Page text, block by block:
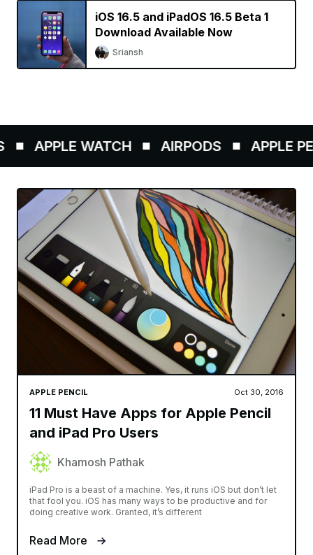
iOS 16.5 and iPadOS 16.5 Beta 1
Download Available Now
Sriansh
APPLE WATCH AIRPODS APPLE
APPLE PENCIL Oct 30, 2016
11 Must Have Apps for Apple Pencil
and iPad Pro Users
Khamosh Pathak
iPad Pro is a beast of a machine. Yes, it runs iOS but don’t let
that fool you. iOS has many ways to be productive and for
doing creative work. Granted, it’s different
Read More